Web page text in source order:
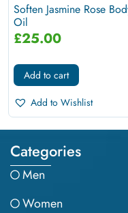
Soften Jasmine Rose
Oil
£25.00
Add to cart
Add to Wishlist
Categories
Men
Women